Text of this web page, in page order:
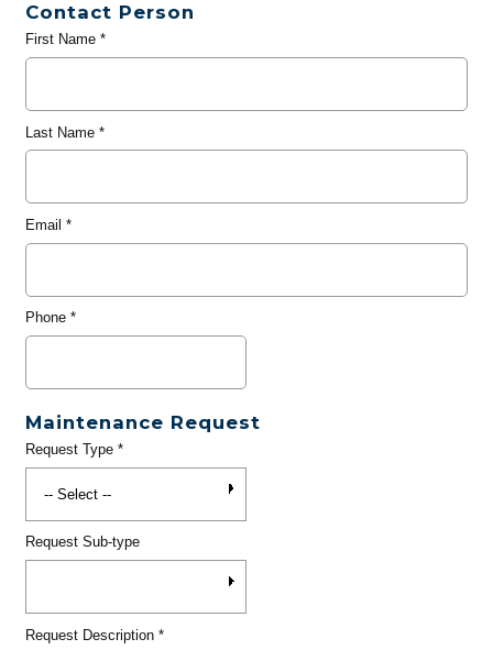
Contact Person
First Name*
Last Name*
Email *
Phone*
Maintenance Request
Request Type*
Request Sub-type
Request Description*